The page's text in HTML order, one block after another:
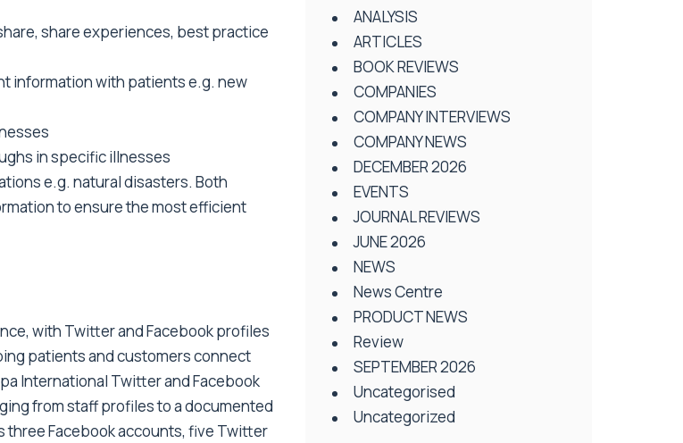
share experiences, best practice
information with patients e.g. new
in specific illnesses
e.g. natural disasters. Both
to ensure the most efficient
with Twitter and Facebook profiles
patients and customers connect
International Twitter and Facebook
from staff profiles to a documented
three Facebook accounts, five Twitter
ANALYSIS
ARTICLES
BOOK REVIEWS
COMPANIES
COMPANY INTERVIEWS
COMPANY NEWS
DECEMBER 2026
EVENTS
JOURNAL REVIEWS
JUNE 2026
NEWS
News Centre
PRODUCT NEWS
Review
SEPTEMBER 2026
Uncategorised
Uncategorized